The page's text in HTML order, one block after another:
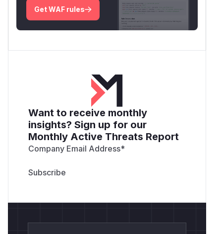
Get WAF rules
Want to receive monthly
insights? Sign up for our
Monthly Active Threats Report
Company Email Address*